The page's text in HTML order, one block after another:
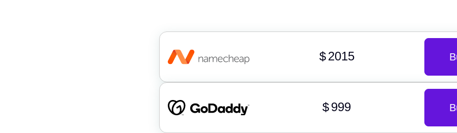
$ 2015
$999